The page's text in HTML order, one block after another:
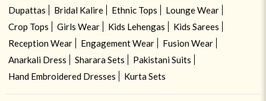
Dupattas
Bridal Kalire Ethnic Tops
Lounge Wear
Crop Tops
Girls Wear Kids Lehengas
Kids Sarees
Reception Wear
Engagement Wear
Fusion Wear
Anarkali Dress
Sharara Sets
Pakistani Suits
Hand Embroidered Dresses
Kurta Sets